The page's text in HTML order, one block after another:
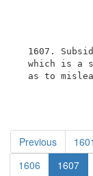
1607.
which is a
as to
Previous 1601
1606
1607